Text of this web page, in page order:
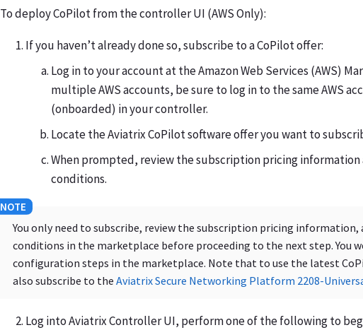
To deploy CoPilot from the controller UI (AWS Only):
If you haven’t already done so, subscribe to a CoPilot offer:
Log in to your account at the Amazon Web Services (AWS)
multiple AWS accounts, be sure to log in to the same AWS
(onboarded) in your controller.
Locate the Aviatrix CoPilot software offer you want to
When prompted, review the subscription pricing information
conditions.
You only need to subscribe, review the subscription pricing information,
conditions in the marketplace before proceeding to the next step. You
configuration steps in the marketplace. Note that to use the latest
also subscribe to the Aviatrix Secure Networking Platform 2208-
Log into Aviatrix Controller UI, perform one of the following to